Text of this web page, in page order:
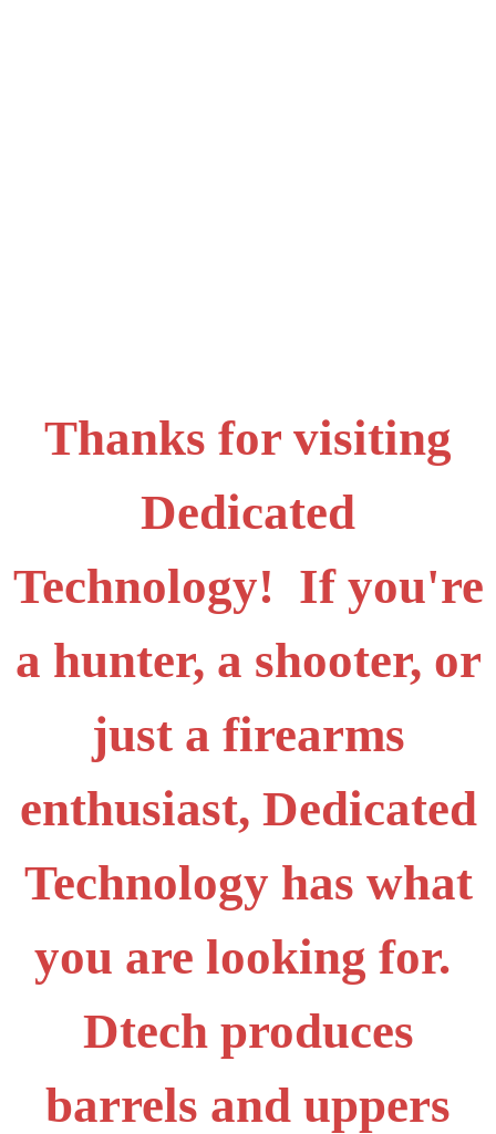
Thanks for visiting
Dedicated
Technology! If you're
a hunter, a shooter, or
just a firearms
enthusiast, Dedicated
Technology has what
you are looking for.
Dtech produces
barrels and uppers